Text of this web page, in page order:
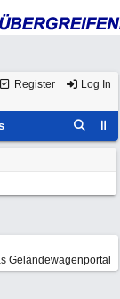
Register Log In
Geländewagenportal